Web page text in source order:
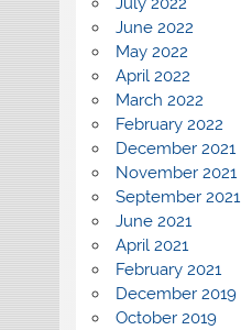
June 2022
May 2022
April 2022
March 2022
February 2022
December 2021
November 2021
September 2021
June 2021
April 2021
February 2021
December 2019
October 2019